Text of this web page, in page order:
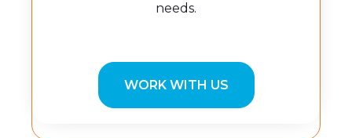
needs.
WORK WITH US